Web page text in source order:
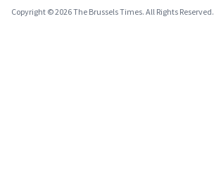
Copyright © 2026 The Brussels Times. All Rights Reserved.